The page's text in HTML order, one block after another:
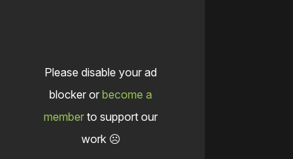
Please disable your ad
blocker or become a
member to support our
work ☹️